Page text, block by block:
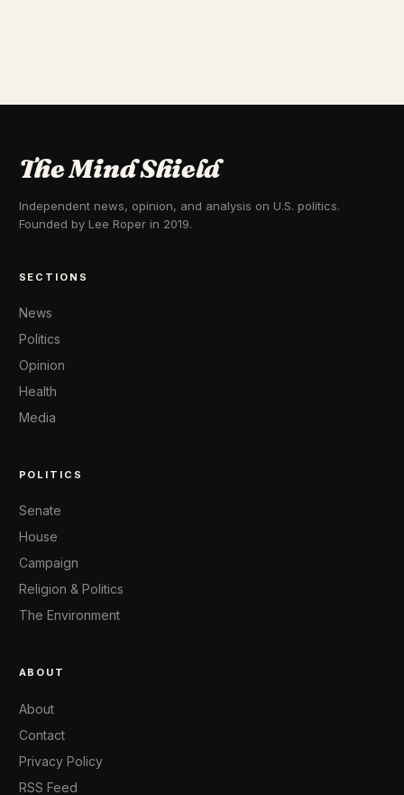
The Mind Shield
Independent news, opinion, and analysis on U.S. politics.
Founded by Lee Roper in 2019.
SECTIONS
News
Politics
Opinion
Health
Media
POLITICS
Senate
House
Campaign
Religion & Politics
The Environment
ABOUT
About
Contact
Privacy Policy
RSS Feed